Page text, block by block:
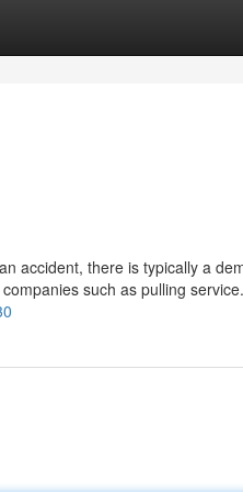
accident, there is typically a
such as pulling